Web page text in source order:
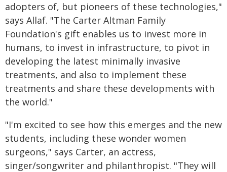
adopters of, but pioneers of these technologies,"
says Allaf. "The Carter Altman Family
Foundation's gift enables us to invest more in
humans, to invest in infrastructure, to pivot in
developing the latest minimally invasive
treatments, and also to implement these
treatments and share these developments with
the world."
"I'm excited to see how this emerges and the new
students, including these wonder women
surgeons," says Carter, an actress,
singer/songwriter and philanthropist. "They will